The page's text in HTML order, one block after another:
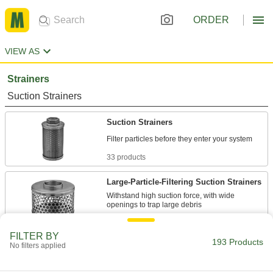
ORDER
VIEW AS
Strainers
Suction Strainers
Suction Strainers
33 products
Large-Particle-Filtering Suction Strainers
Withstand high suction force, with wide
29 products
High-Capacity Suction Strainers
FILTER BY
No filters applied 193 Products